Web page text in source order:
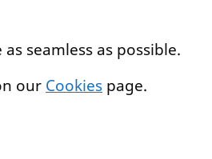
seamless as possible.
our Cookies page.